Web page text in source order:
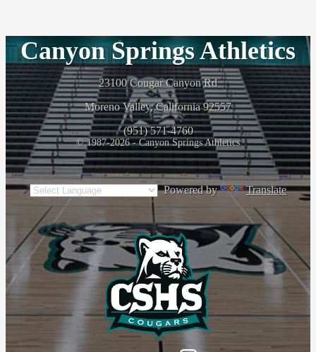
Canyon Springs Athletics
23100 Cougar Canyon Rd
Moreno Valley, California 92557
(951) 571-4760
© 1987-2026 - Canyon Springs Athletics
Powered by Translate